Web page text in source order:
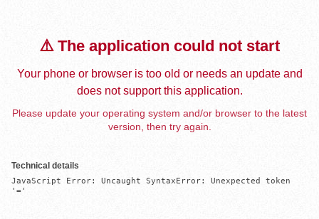
⚠️ The application could not start
Your phone or browser is too old or needs an update and
does not support this application.
Please update your operating system and/or browser to the latest
version, then try again.
Technical details
JavaScript Error: Uncaught SyntaxError: Unexpected token
'='